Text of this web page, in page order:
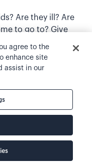
Are they ill? Are
to go to? Give
a better
we kind of lost
over the last 20 or
health crisis and a
crisis to kind of re -
question would be,
agree to the
enhance site
assist in our